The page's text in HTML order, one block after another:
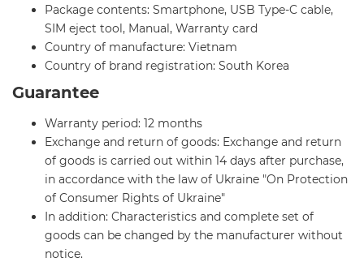
Package contents: Smartphone, USB Type-C cable,
SIM eject tool, Manual, Warranty card
Country of manufacture: Vietnam
Country of brand registration: South Korea
Guarantee
Warranty period: 12 months
Exchange and return of goods: Exchange and return
of goods is carried out within 14 days after purchase,
in accordance with the law of Ukraine "On Protection
of Consumer Rights of Ukraine"
In addition: Characteristics and complete set of
goods can be changed by the manufacturer without
notice.